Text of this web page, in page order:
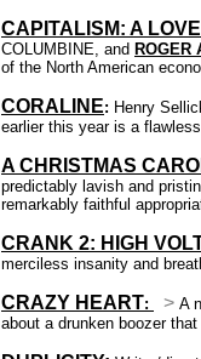
CAPITALISM: A
COLUMBINE, and ROGER
of the North American
CORALINE: Henry
earlier this year is a
A CHRISTMAS
predictably lavish and
remarkably faithful
CRANK 2: HIGH
merciless insanity and
CRAZY HEART: > A
about a drunken boozer